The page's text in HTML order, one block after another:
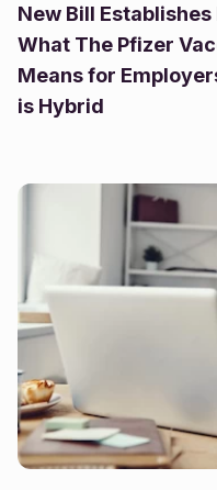
New Bill
What The Pfizer
Means for
is Hybrid